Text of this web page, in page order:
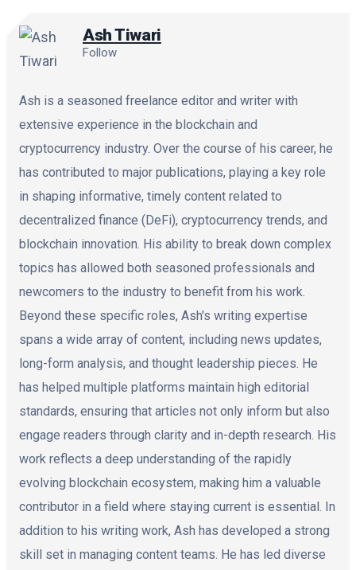
Ash Tiwari
Follow
Ash is a seasoned freelance editor and writer with
extensive experience in the blockchain and
cryptocurrency industry. Over the course of his career, he
has contributed to major publications, playing a key role
in shaping informative, timely content related to
decentralized finance (DeFi), cryptocurrency trends, and
blockchain innovation. His ability to break down complex
topics has allowed both seasoned professionals and
newcomers to the industry to benefit from his work.
Beyond these specific roles, Ash's writing expertise
spans a wide array of content, including news updates,
long-form analysis, and thought leadership pieces. He
has helped multiple platforms maintain high editorial
standards, ensuring that articles not only inform but also
engage readers through clarity and in-depth research. His
work reflects a deep understanding of the rapidly
evolving blockchain ecosystem, making him a valuable
contributor in a field where staying current is essential. In
addition to his writing work, Ash has developed a strong
skill set in managing content teams. He has led diverse